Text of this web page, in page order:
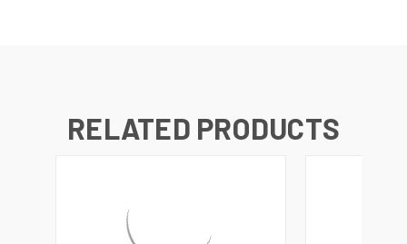
RELATED PRODUCTS